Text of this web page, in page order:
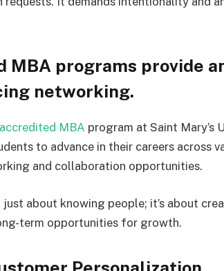
MBA programs provide
networking.
accredited MBA program at Saint Mary’s
to advance in their careers across
and collaboration opportunities.
just about knowing people; it’s about
term opportunities for growth.